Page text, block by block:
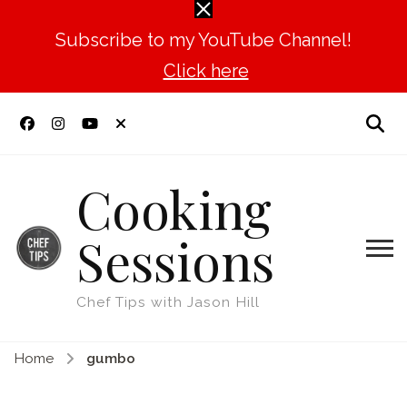
Subscribe to my YouTube Channel!
Click here
Cooking
Sessions
Chef Tips with Jason Hill
Home gumbo